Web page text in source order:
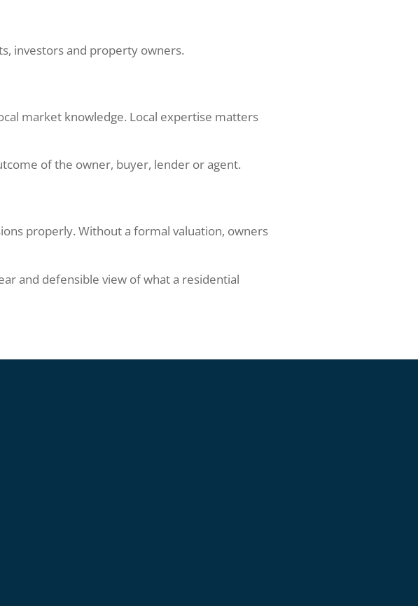
investors and property owners.
market knowledge. Local expertise matters
of the owner, buyer, lender or agent.
properly. Without a formal valuation, owners
and defensible view of what a residential